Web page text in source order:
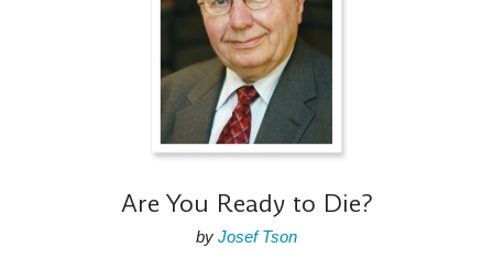
Are You Ready to Die?
by Josef Tson